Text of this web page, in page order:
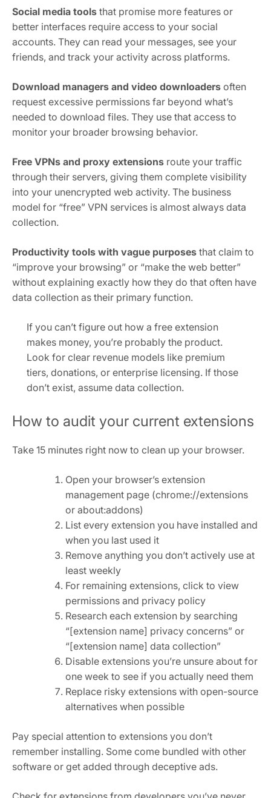
Social media tools that promise more features or
better interfaces require access to your social
accounts. They can read your messages, see your
friends, and track your activity across platforms.
Download managers and video downloaders often
request excessive permissions far beyond what’s
needed to download files. They use that access to
monitor your broader browsing behavior.
Free VPNs and proxy extensions route your traffic
through their servers, giving them complete visibility
into your unencrypted web activity. The business
model for “free” VPN services is almost always data
collection.
Productivity tools with vague purposes that claim to
“improve your browsing” or “make the web better”
without explaining exactly how they do that often have
data collection as their primary function.
If you can’t figure out how a free extension
makes money, you’re probably the product.
Look for clear revenue models like premium
tiers, donations, or enterprise licensing. If those
don’t exist, assume data collection.
How to audit your current extensions
Take 15 minutes right now to clean up your browser.
Open your browser’s extension
management page (chrome://extensions
or about:addons)
List every extension you have installed and
when you last used it
Remove anything you don’t actively use at
least weekly
For remaining extensions, click to view
permissions and privacy policy
Research each extension by searching
“[extension name] privacy concerns” or
“[extension name] data collection”
Disable extensions you’re unsure about for
one week to see if you actually need them
Replace risky extensions with open-source
alternatives when possible
Pay special attention to extensions you don’t
remember installing. Some come bundled with other
software or get added through deceptive ads.